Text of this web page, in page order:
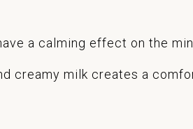
a calming effect on the
creamy milk creates a